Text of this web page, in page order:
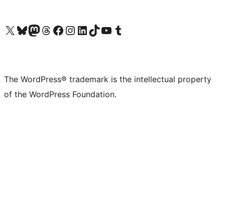
Visit our X (formerly Twitter) account
Visit our Bluesky account
Visit our Mastodon account
Visit our Threads account
Visit our Facebook page
Visit our Instagram account
Visit our LinkedIn account
Visit our TikTok account
Visit our YouTube channel
Visit our Tumblr account
The WordPress® trademark is the intellectual property
of the WordPress Foundation.